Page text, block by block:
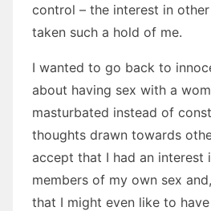
control – the interest in
taken such a hold of me.
I wanted to go back to
about having sex with a
masturbated instead of
thoughts drawn towards
accept that I had an interest
members of my own sex
that I might even like to